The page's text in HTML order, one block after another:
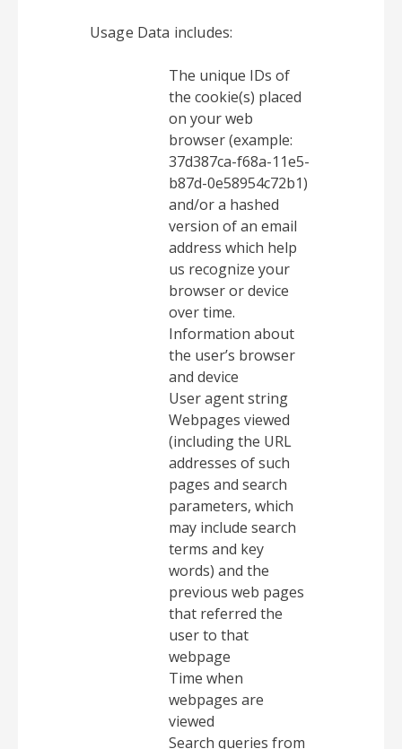
Usage Data includes:
The unique IDs of
the cookie(s) placed
on your web
browser (example:
37d387ca-f68a-11e5-
b87d-0e58954c72b1)
and/or a hashed
version of an email
address which help
us recognize your
browser or device
over time.
Information about
the user’s browser
and device
User agent string
Webpages viewed
(including the URL
addresses of such
pages and search
parameters, which
may include search
terms and key
words) and the
previous web pages
that referred the
user to that
webpage
Time when
webpages are
viewed
Search queries from